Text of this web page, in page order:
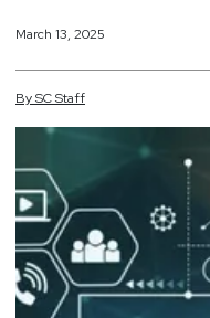
March 13, 2025
BySCStaff